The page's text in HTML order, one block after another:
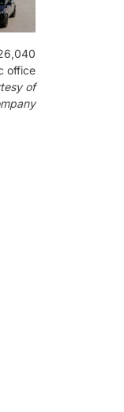
office
of